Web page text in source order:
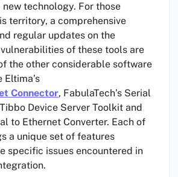
technology. For those
territory, a comprehensive
regular updates on the
of these tools are
the other considerable software
Connector, FabulaTech’s Serial
Device Server Toolkit and
to Ethernet Converter. Each of
a unique set of features
specific issues encountered in